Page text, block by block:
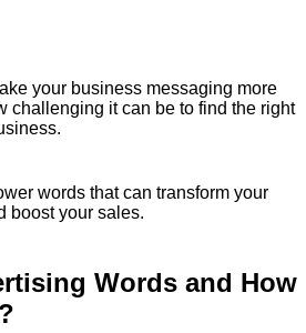
your business messaging more
challenging it can be to find the right
words that can transform your
boost your sales.
Words and How